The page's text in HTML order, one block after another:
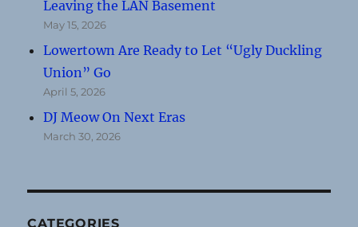
Leaving the LAN Basement
May 15, 2026
Lowertown Are Ready to Let “Ugly Duckling
Union” Go
April 5, 2026
DJ Meow On Next Eras
March 30, 2026
CATEGORIES